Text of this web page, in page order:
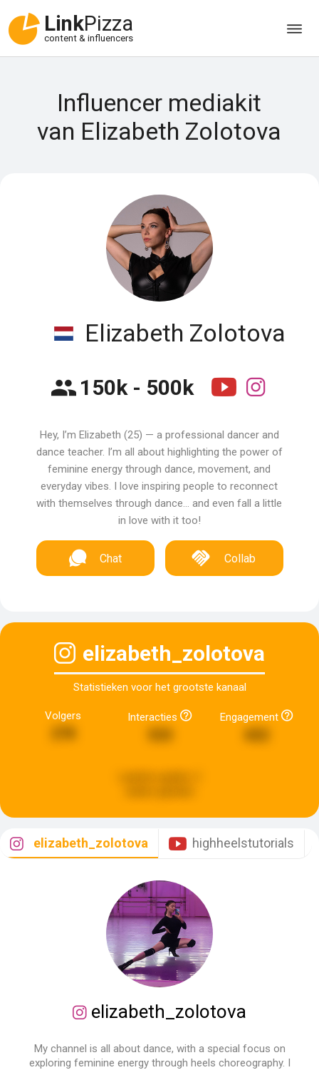
LinkPizza
content & influencers
Influencer mediakit
van Elizabeth Zolotova
Elizabeth Zolotova
150k - 500k
Hey, I’m Elizabeth (25) — a professional dancer and
dance teacher. I’m all about highlighting the power of
feminine energy through dance, movement, and
everyday vibes. I love inspiring people to reconnect
with themselves through dance… and even fall a little
in love with it too!
Chat Collab
elizabeth_zolotova
Statistieken voor het grootste kanaal
Volgers Interacties Engagement
elizabeth_zolotova highheelstutorials
elizabeth_zolotova
My channel is all about dance, with a special focus on
exploring feminine energy through heels choreography. I